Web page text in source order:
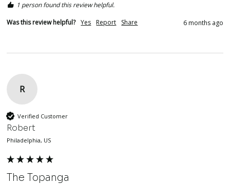
1 person found this review helpful.
Was this review helpful? Yes Report Share 6 months ago
R
Verified Customer
Robert
Philadelphia, US
The Topanga